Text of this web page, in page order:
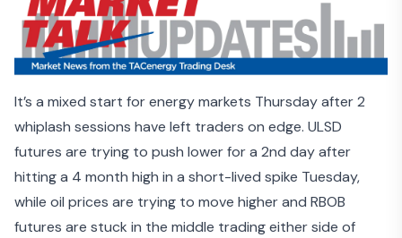
It’s a mixed start for energy markets Thursday after 2
whiplash sessions have left traders on edge. ULSD
futures are trying to push lower for a 2nd day after
hitting a 4 month high in a short-lived spike Tuesday,
while oil prices are trying to move higher and RBOB
futures are stuck in the middle trading either side of